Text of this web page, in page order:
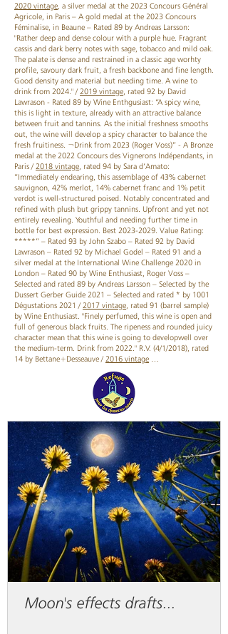
2020 vintage, a silver medal at the 2023 Concours Général
Agricole, in Paris – A gold medal at the 2023 Concours
Féminalise, in Beaune – Rated 89 by Andreas Larsson:
"Rather deep and dense colour with a purple hue. Fragrant
cassis and dark berry notes with sage, tobacco and mild oak.
The palate is dense and restrained in a classic age worhty
profile, savoury dark fruit, a fresh backbone and fine length.
Good density and material but needing time. A wine to
drink from 2024." /2019 vintage, rated 92 by David
Lawrason - Rated 89 by Wine Enthgusiast: “A spicy wine,
this is light in texture, already with an attractive balance
between fruit and tannins. As the initial freshness smooths
out, the wine will develop a spicy character to balance the
fresh fruitiness. ¬Drink from 2023 (Roger Voss)” - A Bronze
medal at the 2022 Concours des Vignerons Indépendants, in
Paris /2018 vintage, rated 94 by Sara d’Amato:
”Immediately endearing, this assemblage of 43% cabernet
sauvignon, 42% merlot, 14% cabernet franc and 1% petit
verdot is well-structured poised. Notably concentrated and
refined with plush but grippy tannins. Upfront and yet not
entirely revealing. Youthful and needing further time in
bottle for best expression. Best 2023-2029. Value Rating:
*****” – Rated 93 by John Szabo – Rated 92 by David
Lawrason – Rated 92 by Michael Godel – Rated 91 and a
silver medal at the International Wine Challenge 2020 in
London – Rated 90 by Wine Enthusiast, Roger Voss –
Selected and rated 89 by Andreas Larsson – Selected by the
Dussert Gerber Guide 2021 – Selected and rated * by 1001
Dégustations 2021 /2017 vintage, rated 91 (barrel sample)
by Wine Enthusiast. "Finely perfumed, this wine is open and
full of generous black fruits. The ripeness and rounded juicy
character mean that this wine is going to developwell over
the medium-term. Drink from 2022." R.V. (4/1/2018), rated
14 by Bettane+Desseauve /2016 vintage …
Moon's effects drafts...